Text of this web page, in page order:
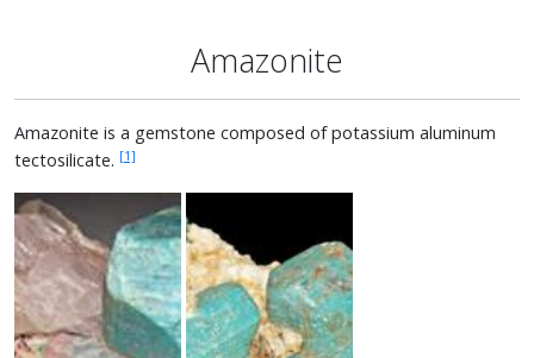
Amazonite
Amazonite is a gemstone composed of potassium aluminum
tectosilicate. [1]